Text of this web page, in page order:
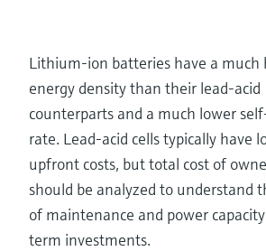
Lithium-ion batteries have a much
energy density than their lead-acid
counterparts and a much lower
rate. Lead-acid cells typically have
upfront costs, but total cost of
should be analyzed to understand
of maintenance and power
term investments.